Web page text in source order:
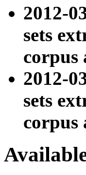
2012-
sets
corpus
2012-
sets
corpus